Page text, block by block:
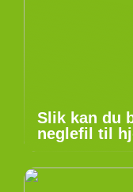
Slik kan du
neglefil til